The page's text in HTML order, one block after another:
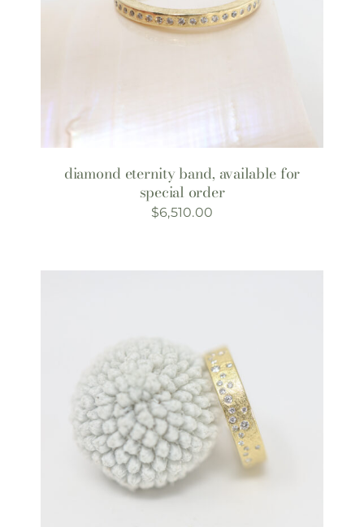
diamond eternity band, available for
special order
$6,510.00